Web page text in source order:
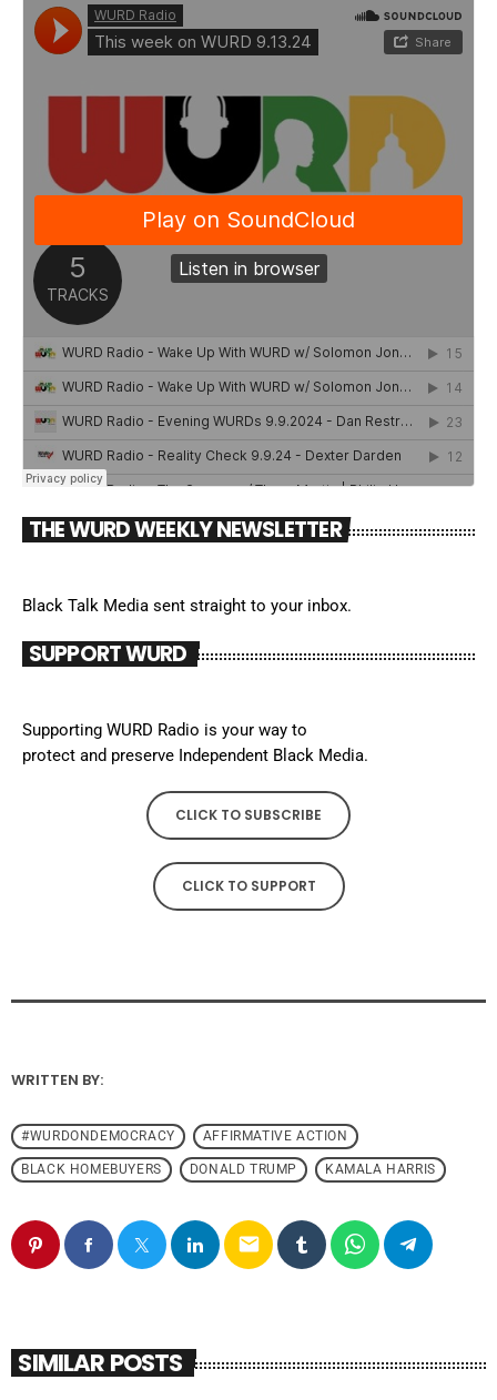
THE WURD WEEKLY NEWSLETTER
Black Talk Media sent straight to your inbox.
SUPPORT WURD
Supporting WURD Radio is your way to
protect and preserve Independent Black Media.
CLICK TO SUBSCRIBE
CLICK TO SUPPORT
WRITTEN BY:
#WURDONDEMOCRACY AFFIRMATIVE ACTION
BLACK HOMEBUYERS DONALD TRUMP KAMALA HARRIS
email
SIMILAR POSTS